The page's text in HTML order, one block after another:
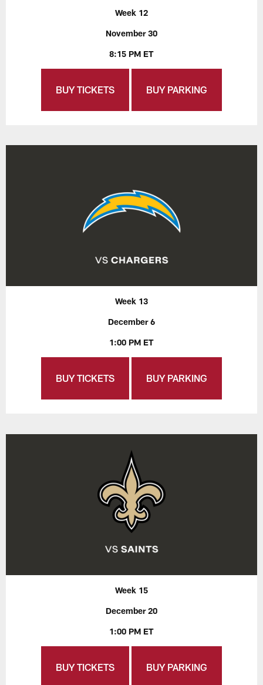
Week 12
November 30
8:15 PM ET
BUY TICKETS BUY PARKING
Week 13
December 6
1:00 PM ET
BUY TICKETS BUY PARKING
Week 15
December 20
1:00 PM ET
BUY TICKETS BUY PARKING